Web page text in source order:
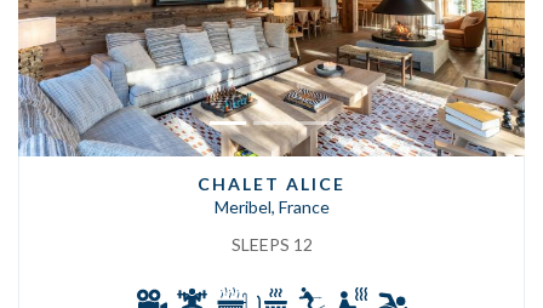
CHALET ALICE
Meribel, France
SLEEPS 12